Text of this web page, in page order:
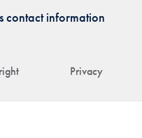
Privacy
contact information